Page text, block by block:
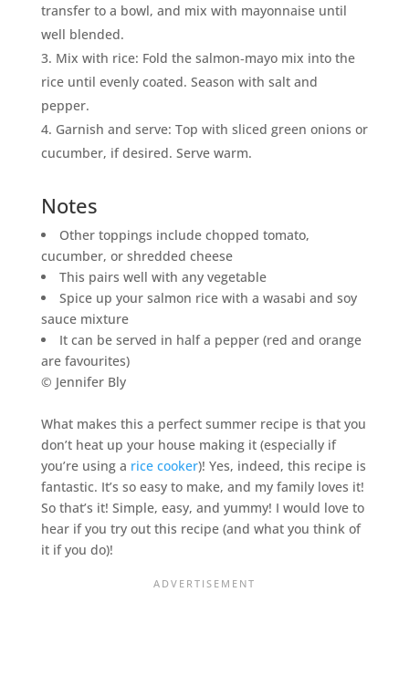
transfer to a bowl, and mix with mayonnaise until
well blended.
Mix with rice: Fold the salmon‑mayo mix into the
rice until evenly coated. Season with salt and
pepper.
Garnish and serve: Top with sliced green onions or
cucumber, if desired. Serve warm.
Notes
Other toppings include chopped tomato,
cucumber, or shredded cheese
This pairs well with any vegetable
Spice up your salmon rice with a wasabi and soy
sauce mixture
It can be served in half a pepper (red and orange
are favourites)
© Jennifer Bly
What makes this a perfect summer recipe is that you
don’t heat up your house making it (especially if
you’re using a rice cooker)! Yes, indeed, this recipe is
fantastic. It’s so easy to make, and my family loves it!
So that’s it! Simple, easy, and yummy! I would love to
hear if you try out this recipe (and what you think of
it if you do)!